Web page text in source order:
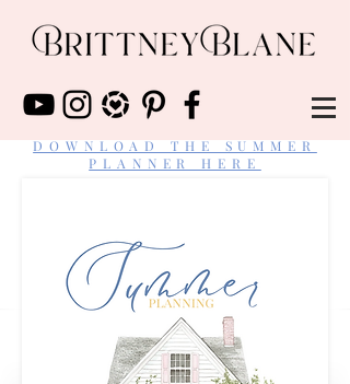
DOWNLOAD THE SUMMER
PLANNER HERE